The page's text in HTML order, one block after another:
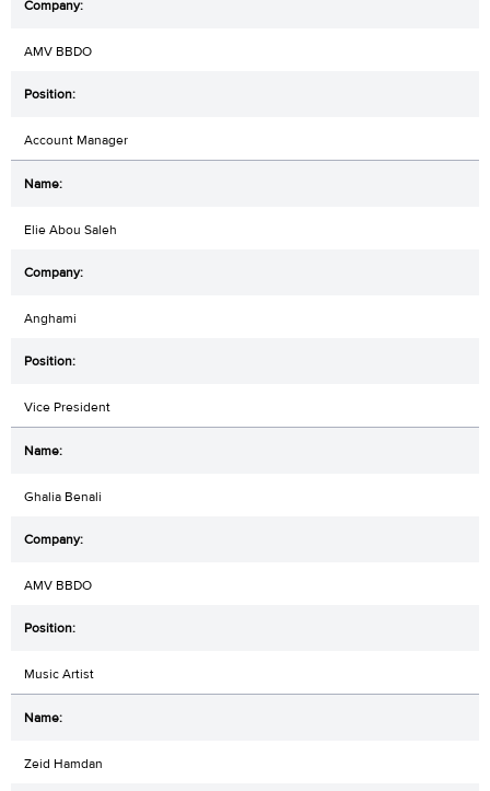
AMV BBDO
Account Manager
Elie Abou Saleh
Anghami
Vice President
Ghalia Benali
AMV BBDO
Music Artist
Zeid Hamdan